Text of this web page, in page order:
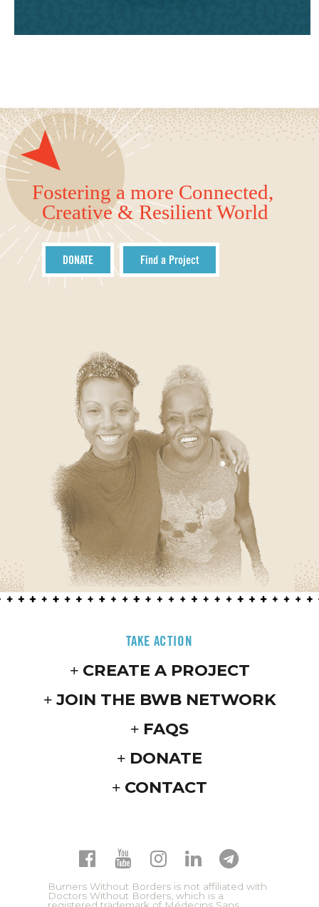
Fostering a more Connected,
Creative & Resilient World
DONATE Find a Project
TAKE ACTION
CREATE A PROJECT
JOIN THE BWB NETWORK
FAQS
DONATE
CONTACT
Burners Without Borders is not affiliated with
Doctors Without Borders, which is a